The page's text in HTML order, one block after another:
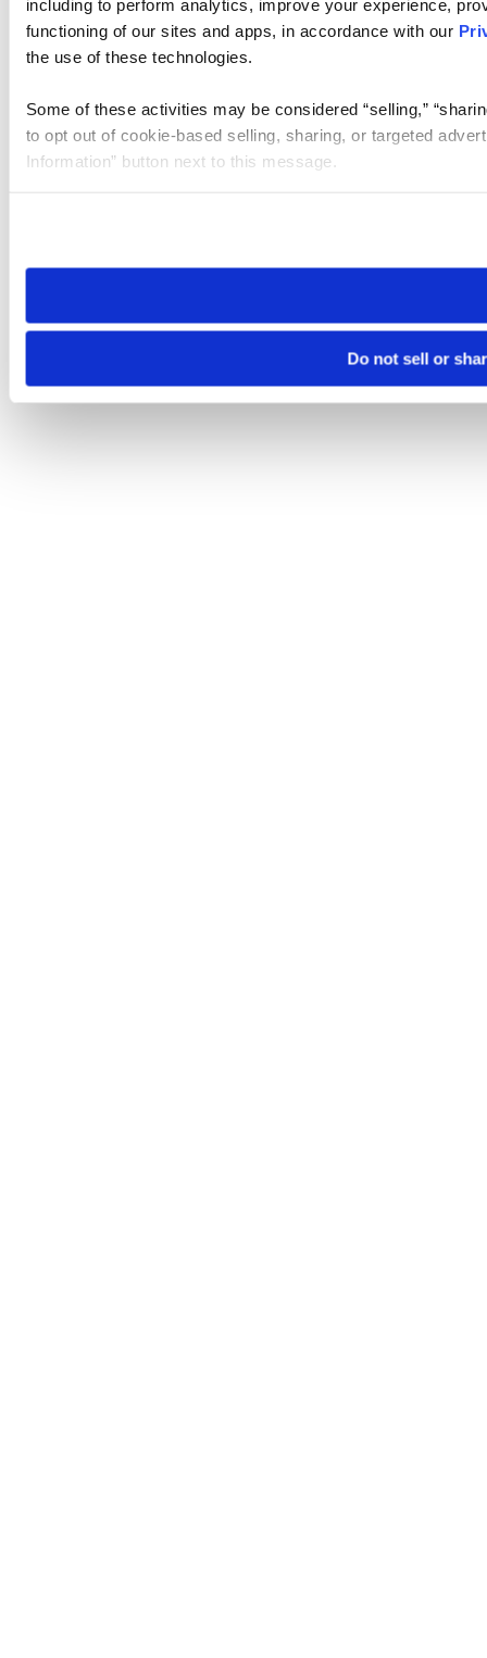
including to perform analytics, improve your experience,
functioning of our sites and apps, in accordance with our
the use of these technologies.
Some of these activities may be considered “selling,”
to opt out of cookie-based selling, sharing, or targeted
Information” button next to this message.
need to be set again.
Do not sell or